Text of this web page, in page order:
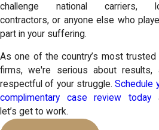
challenge national carriers,
contractors, or anyone else who
part in your suffering.
As one of the country’s most trusted
firms, we're serious about results,
respectful of your struggle.Schedule
complimentary case review today
let’s get to work.